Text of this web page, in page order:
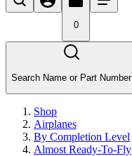
0
Search Name or Part Number
Shop
Airplanes
By Completion Level
Almost Ready-To-Fly